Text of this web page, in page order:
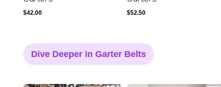
$42.00
$52.50
Dive Deeper in Garter Belts